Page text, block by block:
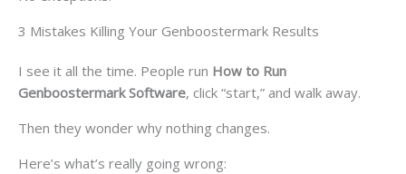
3 Mistakes Killing Your Genboostermark Results
I see it all the time. People run How to Run
Genboostermark Software, click “start,” and walk away.
Then they wonder why nothing changes.
Here’s what’s really going wrong: